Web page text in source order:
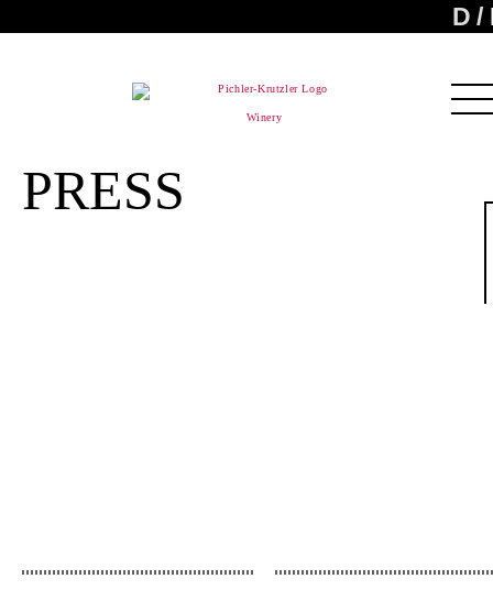
D
Winery
PRESS